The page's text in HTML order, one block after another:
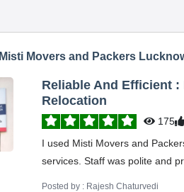
Misti Movers and Packers
Reliable And Efficient
Relocation
175
I used Misti Movers and
services. Staff was polite and
Posted by : Rajesh Chaturvedi